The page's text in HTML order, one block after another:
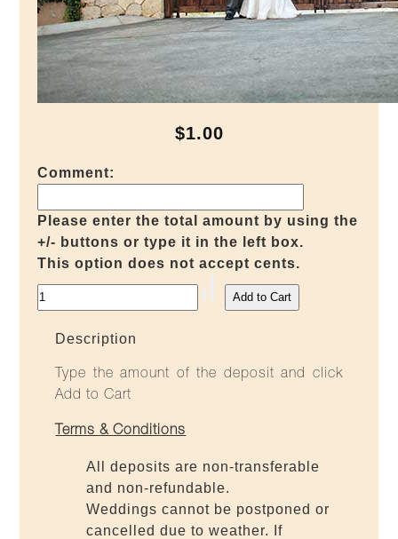
$1.00
Comment:
Please enter the total amount by using the
+/- buttons or type it in the left box.
This option does not accept cents.
Description
Type the amount of the deposit and click
Add to Cart
Terms & Conditions
All deposits are non-transferable
and non-refundable.
Weddings cannot be postponed or
cancelled due to weather. If